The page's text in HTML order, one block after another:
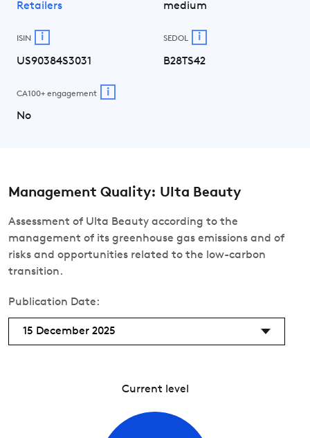
Retailers medium
ISIN i
US90384S3031
SEDOL i
B28TS42
CA100+ engagement i
No
Management Quality: Ulta Beauty
Assessment of Ulta Beauty according to the
management of its greenhouse gas emissions and of
risks and opportunities related to the low-carbon
transition.
Publication Date:
15 December 2025
Current level